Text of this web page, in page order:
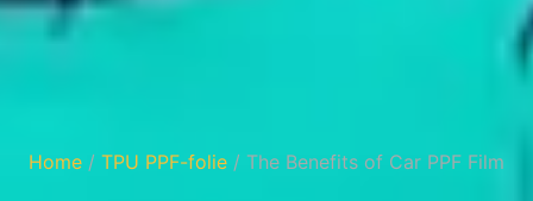
Home / TPU PPF-folie / ‌The Benefits of Car PPF Film